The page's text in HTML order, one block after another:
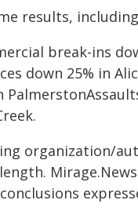
results,
break-ins
down 25% in
organization/